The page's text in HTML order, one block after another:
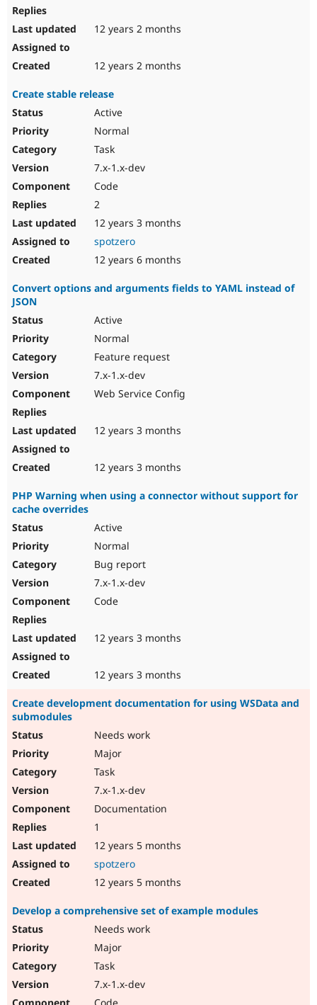
12 years 2 months
12 years 2 months
Create stable release
Active
Normal
Task
7.x-1.x-dev
Code
2
12 years 3 months
spotzero
12 years 6 months
Convert options and arguments fields to YAML instead of
JSON
Active
Normal
Feature request
7.x-1.x-dev
Web Service Config
12 years 3 months
12 years 3 months
PHP Warning when using a connector without support for
cache overrides
Active
Normal
Bug report
7.x-1.x-dev
Code
12 years 3 months
12 years 3 months
Create development documentation for using WSData and
submodules
Needs work
Major
Task
7.x-1.x-dev
Documentation
1
12 years 5 months
spotzero
12 years 5 months
Develop a comprehensive set of example modules
Needs work
Major
Task
7.x-1.x-dev